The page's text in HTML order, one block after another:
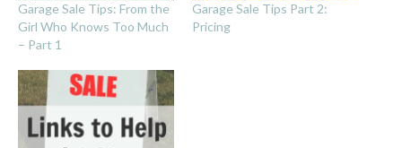
Garage Sale Tips: From the
Girl Who Knows Too Much
– Part 1
Garage Sale Tips Part 2:
Pricing